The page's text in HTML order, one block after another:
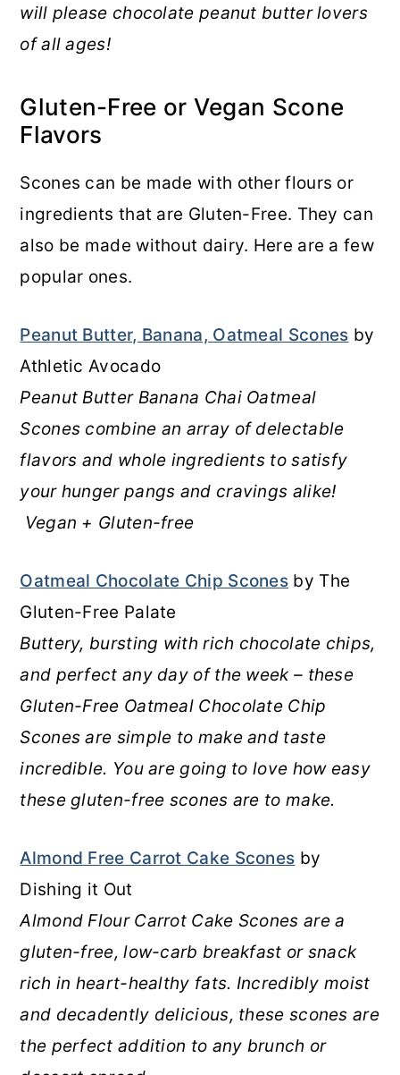
will please chocolate peanut butter lovers
of all ages!
Gluten-Free or Vegan Scone
Flavors
Scones can be made with other flours or
ingredients that are Gluten-Free. They can
also be made without dairy. Here are a few
popular ones.
Peanut Butter, Banana, Oatmeal Scones by
Athletic Avocado
Peanut Butter Banana Chai Oatmeal
Scones combine an array of delectable
flavors and whole ingredients to satisfy
your hunger pangs and cravings alike!
Vegan + Gluten-free
Oatmeal Chocolate Chip Scones by The
Gluten-Free Palate
Buttery, bursting with rich chocolate chips,
and perfect any day of the week – these
Gluten-Free Oatmeal Chocolate Chip
Scones are simple to make and taste
incredible. You are going to love how easy
these gluten-free scones are to make.
Almond Free Carrot Cake Scones by
Dishing it Out
Almond Flour Carrot Cake Scones are a
gluten-free, low-carb breakfast or snack
rich in heart-healthy fats. Incredibly moist
and decadently delicious, these scones are
the perfect addition to any brunch or